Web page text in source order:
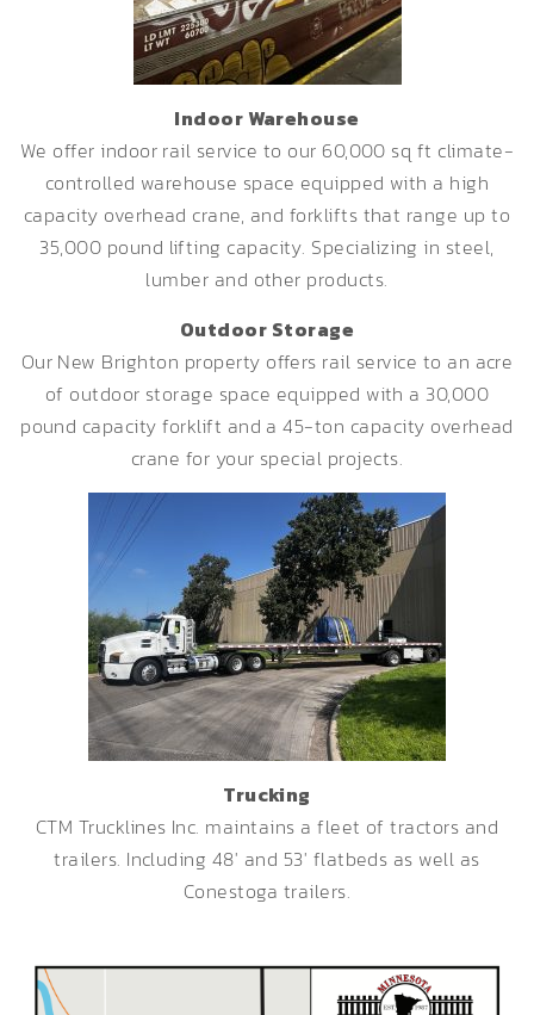
Indoor Warehouse
We offer indoor rail service to our 60,000 sq ft climate-
controlled warehouse space equipped with a high
capacity overhead crane, and forklifts that range up to
35,000 pound lifting capacity. Specializing in steel,
lumber and other products.
Outdoor Storage
Our New Brighton property offers rail service to an acre
of outdoor storage space equipped with a 30,000
pound capacity forklift and a 45-ton capacity overhead
crane for your special projects.
Trucking
CTM Trucklines Inc. maintains a fleet of tractors and
trailers. Including 48′ and 53′ flatbeds as well as
Conestoga trailers.